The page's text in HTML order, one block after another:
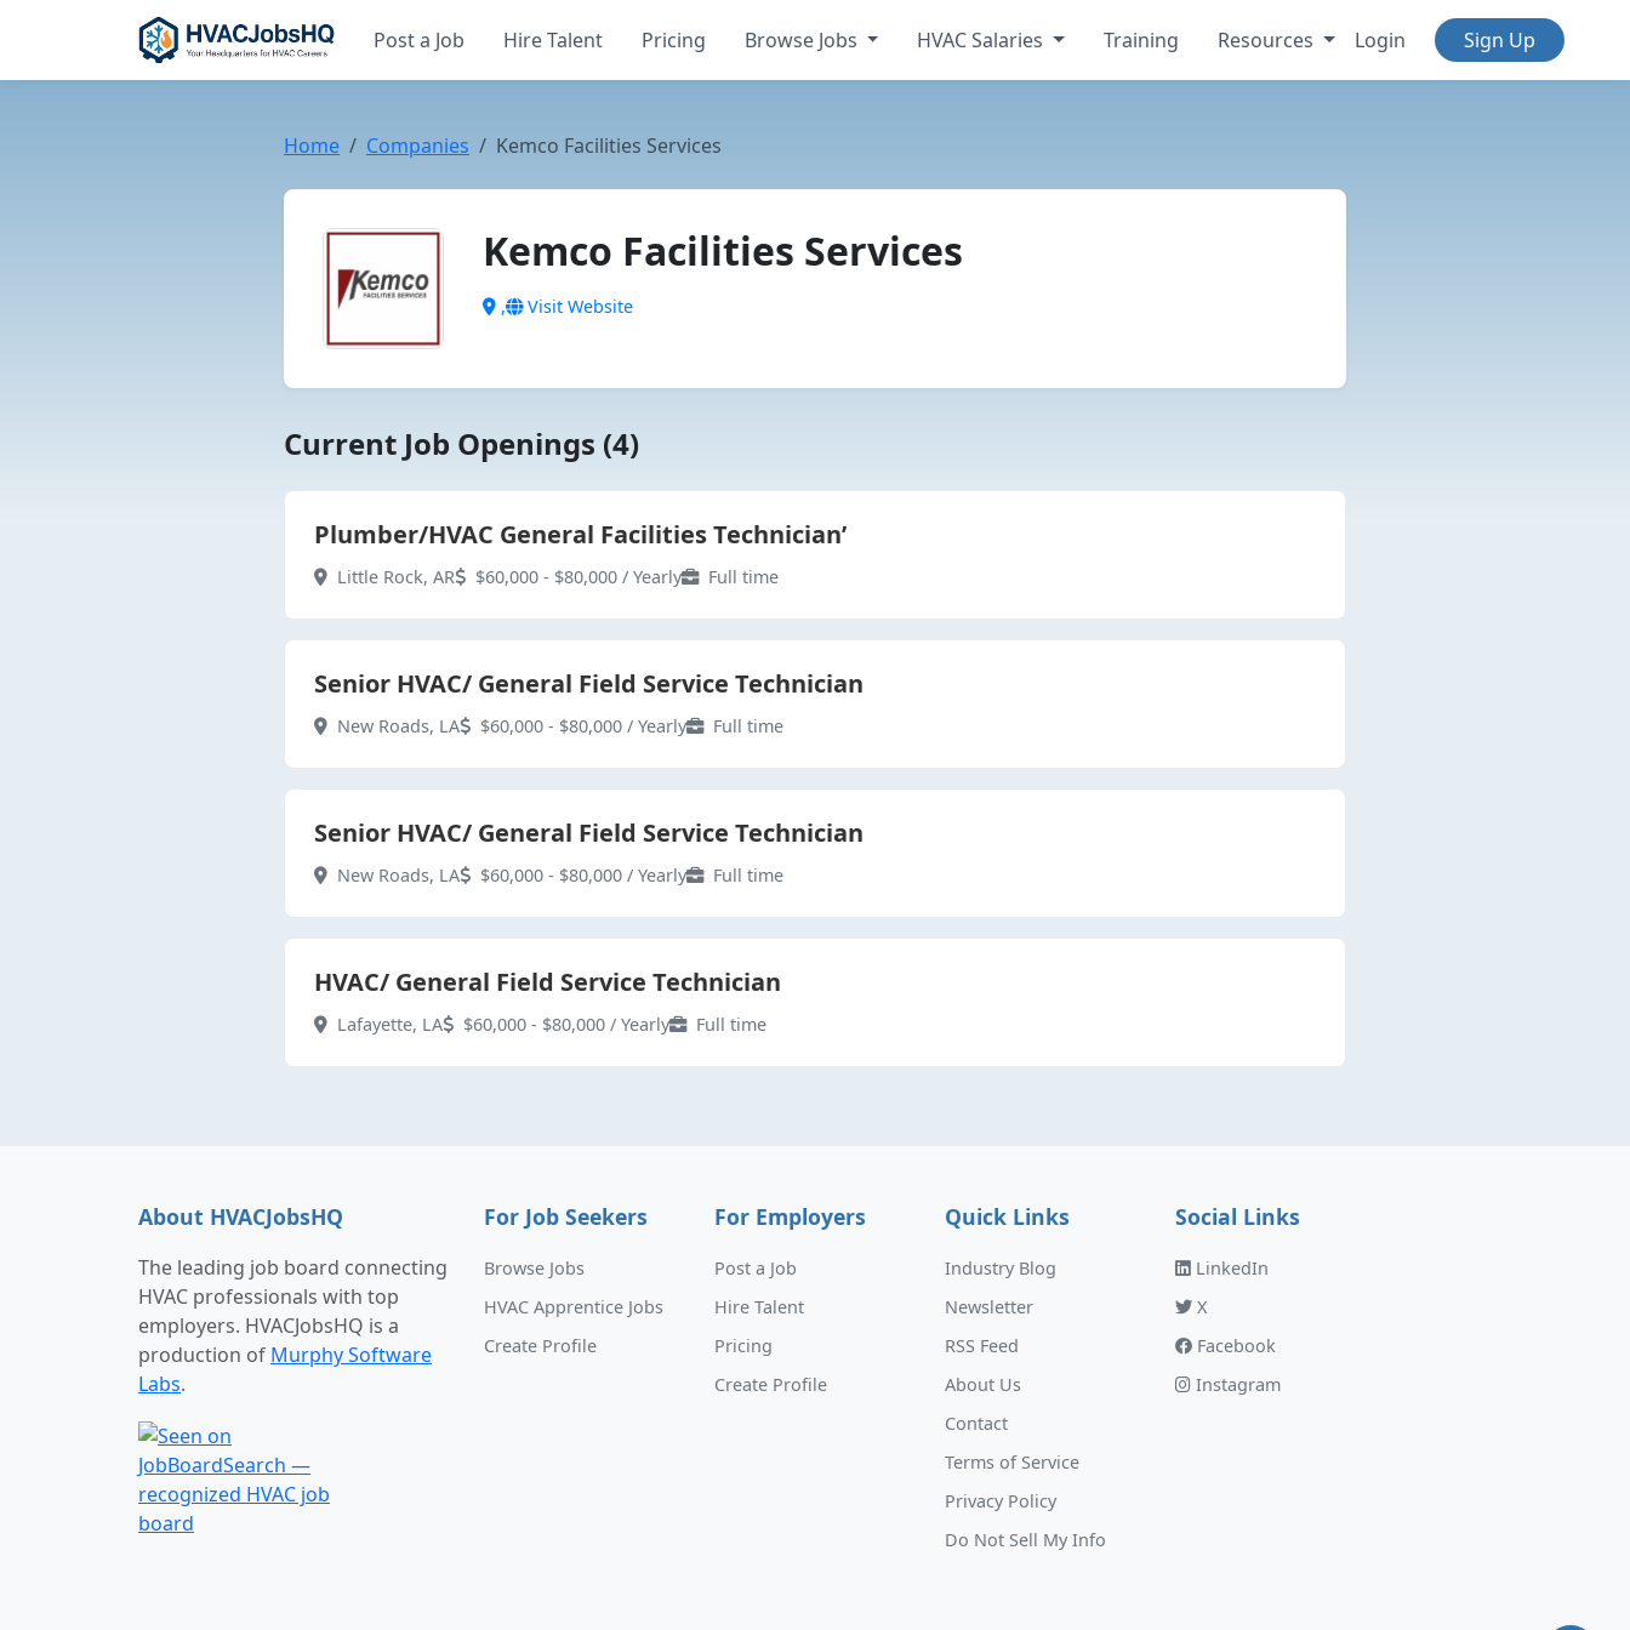
Post a Job Hire Talent Pricing Browse Jobs HVAC Salaries Training Resources Login Sign Up
Home Companies Kemco Facilities Services
Kemco Facilities Services
, Visit Website
Current Job Openings (4)
Plumber/HVAC General Facilities Technician’
Little Rock, AR $60,000 - $80,000 / Yearly Full time
Senior HVAC/ General Field Service Technician
New Roads, LA $60,000 - $80,000 / Yearly Full time
Senior HVAC/ General Field Service Technician
New Roads, LA $60,000 - $80,000 / Yearly Full time
HVAC/ General Field Service Technician
Lafayette, LA $60,000 - $80,000 / Yearly Full time
About HVACJobsHQ
The leading job board connecting
HVAC professionals with top
employers. HVACJobsHQ is a
production of Murphy Software
Labs.
For Job Seekers
Browse Jobs
HVAC Apprentice Jobs
Create Profile
For Employers
Post a Job
Hire Talent
Pricing
Create Profile
Quick Links
Industry Blog
Newsletter
RSS Feed
About Us
Contact
Terms of Service
Privacy Policy
Do Not Sell My Info
Social Links
LinkedIn
X
Facebook
Instagram